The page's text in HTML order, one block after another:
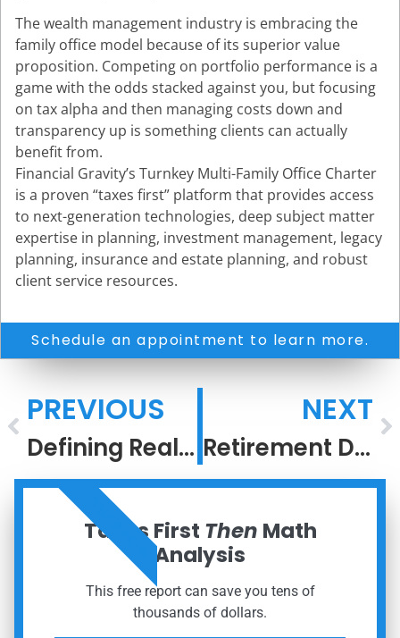
The wealth management industry is embracing the
family office model because of its superior value
proposition. Competing on portfolio performance is a
game with the odds stacked against you, but focusing
on tax alpha and then managing costs down and
transparency up is something clients can actually
benefit from.
Financial Gravity’s Turnkey Multi-Family Office Charter
is a proven “taxes first” platform that provides access
to next-generation technologies, deep subject matter
expertise in planning, investment management, legacy
planning, insurance and estate planning, and robust
client service resources.
Schedule an appointment to learn more.
PREVIOUS
Defining Real Risk
NEXT
Retirement Deserves a Strategy, Not a Guess
Taxes First Then Math
Analysis
This free report can save you tens of
thousands of dollars.
ORDER NOW